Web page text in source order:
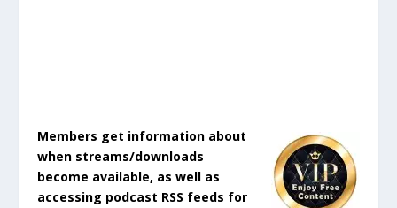
Members get information about
when streams/downloads
become available, as well as
accessing podcast RSS feeds for